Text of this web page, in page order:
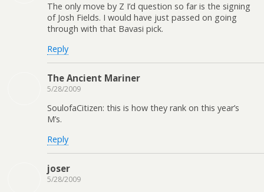
The only move by Z I’d question so far is the signing
of Josh Fields. I would have just passed on going
through with that Bavasi pick.
Reply
The Ancient Mariner
5/28/2009
SoulofaCitizen: this is how they rank on this year’s
M’s.
Reply
joser
5/28/2009